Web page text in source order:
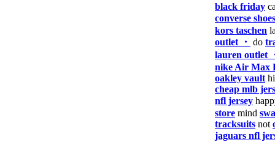
black friday
converse shoes
kors taschen
outlet ・ do
lauren outlet
nike Air Max
oakley vault
cheap mlb
nfl jersey
store mind
tracksuits not
jaguars nfl